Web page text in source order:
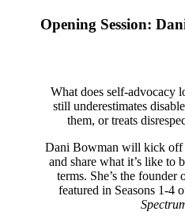
Opening Session:
What does self-advocacy
still underestimates
them, or treats
Dani Bowman will kick off
and share what it’s like to
terms. She’s the founder
featured in Seasons 1-4